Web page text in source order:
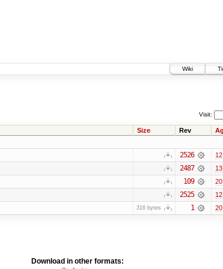
Wiki
Visit:
Size Rev
2526
2487
109
2525
316 bytes 1
Download in other formats: